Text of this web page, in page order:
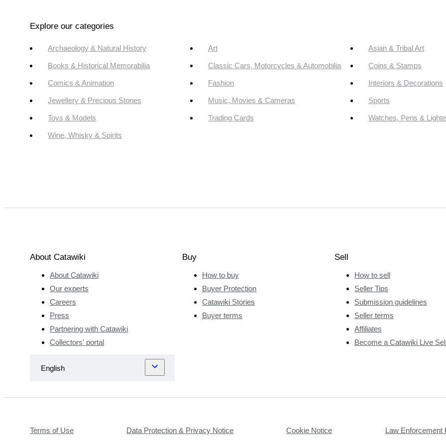
Explore our categories
Archaeology & Natural History Art Asian & Tribal Art
Books & Historical Memorabilia Classic Cars, Motorcycles & Automobilia Coins & Stamps
Comics & Animation Fashion Interiors & Decorations
Jewellery & Precious Stones Music, Movies & Cameras Sports
Toys & Models Trading Cards Watches, Pens &
Wine, Whisky & Spirits
About Catawiki
About Catawiki
Our experts
Careers
Press
Partnering with Catawiki
Collectors' portal
Buy
How to buy
Buyer Protection
Catawiki Stories
Buyer terms
Sell
How to sell
Seller Tips
Submission guidelines
Seller terms
Affiliates
Become a Catawiki Live
Terms of Use Data Protection & Privacy Notice Cookie Notice Law Enforcement